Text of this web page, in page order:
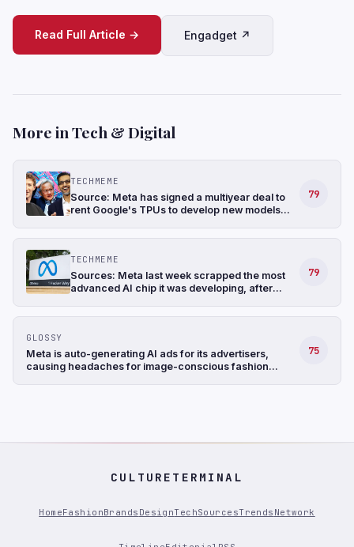
Read Full Article → Engadget ↗
More in Tech & Digital
TECHMEME
Source: Meta has signed a multiyear deal to
rent Google's TPUs to develop new models
79
TECHMEME
Sources: Meta last week scrapped the most
advanced AI chip it was developing, after
79
GLOSSY
Meta is auto-generating AI ads for its advertisers,
causing headaches for image-conscious fashion
75
CULTURETERMINAL
HomeFashionBrands DesignTechSourcesTrends Network